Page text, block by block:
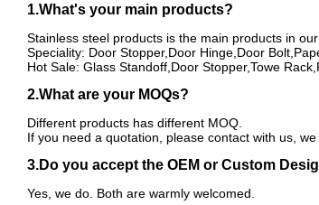
1.What's your main products?
Stainless steel products is the main products in
Speciality: Door Stopper,Door Hinge,Door
Hot Sale: Glass Standoff,Door Stopper,Towe
2.What are your MOQs?
Different products has different MOQ.
If you need a quotation, please contact with us,
3.Do you accept the OEM or Custom
Yes, we do. Both are warmly welcomed.